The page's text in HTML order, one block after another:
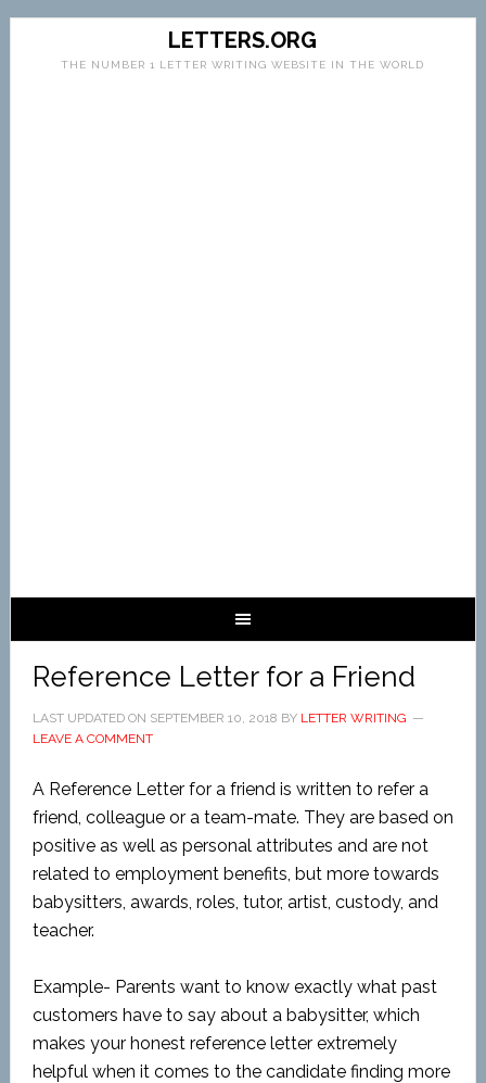
LETTERS.ORG
THE NUMBER 1 LETTER WRITING WEBSITE IN THE WORLD
Reference Letter for a Friend
LAST UPDATED ON SEPTEMBER 10, 2018 BY LETTER WRITING
LEAVE A COMMENT
A Reference Letter for a friend is written to refer a
friend, colleague or a team-mate. They are based on
positive as well as personal attributes and are not
related to employment benefits, but more towards
babysitters, awards, roles, tutor, artist, custody, and
teacher.
Example- Parents want to know exactly what past
customers have to say about a babysitter, which
makes your honest reference letter extremely
helpful when it comes to the candidate finding more